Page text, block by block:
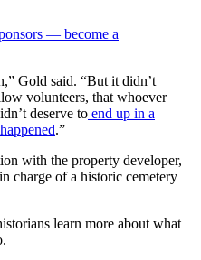
— become a
Gold said. “But it didn’t
volunteers, that whoever
deserve to end up in a
.”
with the property developer,
charge of a historic cemetery
learn more about what